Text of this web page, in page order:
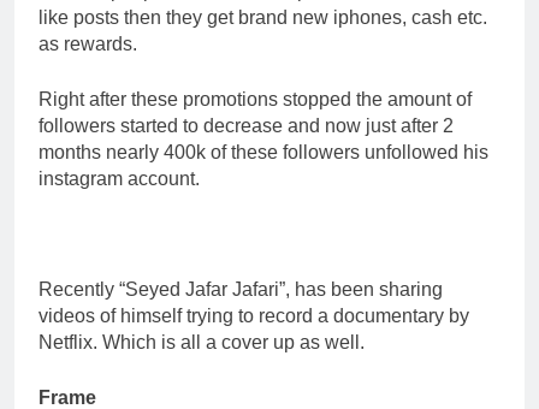
like posts then they get brand new iphones, cash etc.
as rewards.
Right after these promotions stopped the amount of
followers started to decrease and now just after 2
months nearly 400k of these followers unfollowed his
instagram account.
Recently “Seyed Jafar Jafari”, has been sharing
videos of himself trying to record a documentary by
Netflix. Which is all a cover up as well.
Frame